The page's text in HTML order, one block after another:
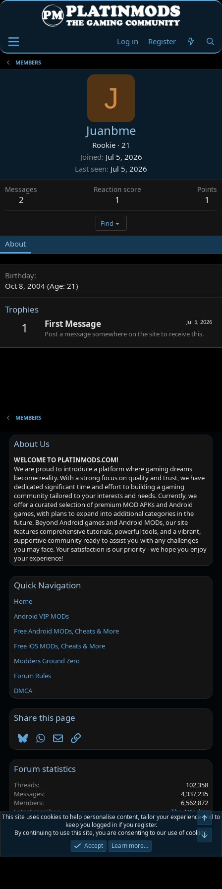
Log in Register
MEMBERS
J
Juanbme
Rookie · 21
Joined Jul 5, 2026
Last seen Jul 5, 2026
Messages
2
Reaction score
1
Points
1
Find
About
Birthday
Oct 8, 2004 (Age: 21)
Trophies
1 Jul 5, 2026
First Message
Post a message somewhere on the site to receive this.
MEMBERS
About Us
WELCOME TO PLATINMODS.COM!
We are proud to introduce a platform where gaming dreams
become reality. With a strong focus on quality and trust, we have
dedicated significant time and effort to building a gaming
community tailored to your interests and needs. Currently, we
offer a curated selection of premium MOD APKs and Android
games, with plans to expand into additional categories in the
future. Beyond Android games and Android MODs, our site
features comprehensive tutorials, powerful tools, and a vibrant,
supportive community ready to assist you with any challenges
you may face. Your satisfaction is our priority - we hope you enjoy
your experience!
Quick Navigation
Home
Android VIP MODs
Free Android MODs, Cheats & More
Free iOS MODs, Cheats & More
Modders Ground Zero
Forum Rules
DMCA
Share this page
BlueskyWhatsApp
EmailLink
Forum statistics
Threads
102,358
Messages
4,337,235
Members
6,562,872
Latest member
The Attacker
Platinmods.com - Futuristic S-Dark
Privacy policy Help Home
This site uses cookies to help personalise content, tailor your experience and to
keep you logged in if you register.
By continuing to use this site, you are consenting to our use of cookies.
Accept
Learn more…
Top